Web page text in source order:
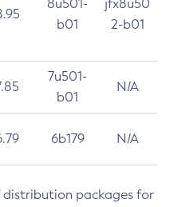
8u501-
b01
jfx8u50
2-b01
7u501-
b01
N/A
6b179 N/A
distribution packages for